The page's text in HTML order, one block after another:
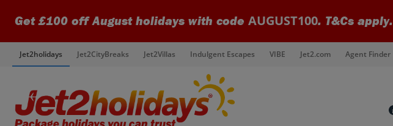
Get £100 off August holidays with code AUGUST100. T&Cs apply.
Jet2holidays Jet2CityBreaks Jet2Villas Indulgent Escapes VIBE Jet2.com Agent Finder